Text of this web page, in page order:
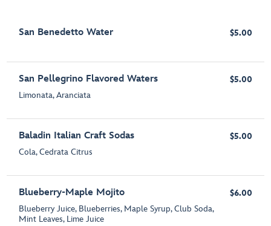
San Benedetto Water $5.00
San Pellegrino Flavored Waters
Limonata, Aranciata
$5.00
Baladin Italian Craft Sodas
Cola, Cedrata Citrus
$5.00
Blueberry-Maple Mojito
Blueberry Juice, Blueberries, Maple Syrup, Club Soda,
Mint Leaves, Lime Juice
$6.00